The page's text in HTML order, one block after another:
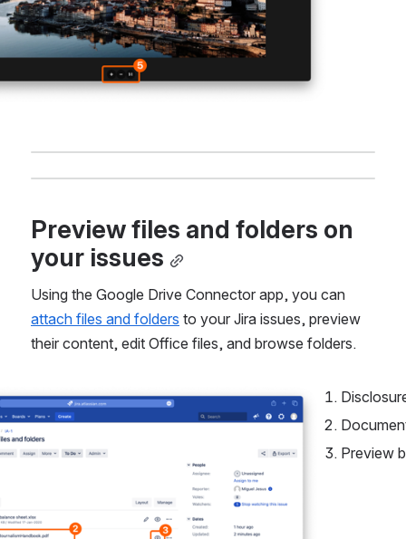
Preview files and folders on
your issues
attach files and folders to your Jira issues, preview
their content, edit Office files, and browse folders.
Preview